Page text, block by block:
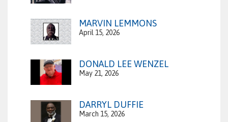
MARVIN LEMMONS
April 15, 2026
DONALD LEE WENZEL
May 21, 2026
DARRYL DUFFIE
March 15, 2026